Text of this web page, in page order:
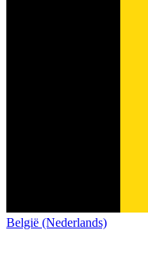
België (Nederlands)